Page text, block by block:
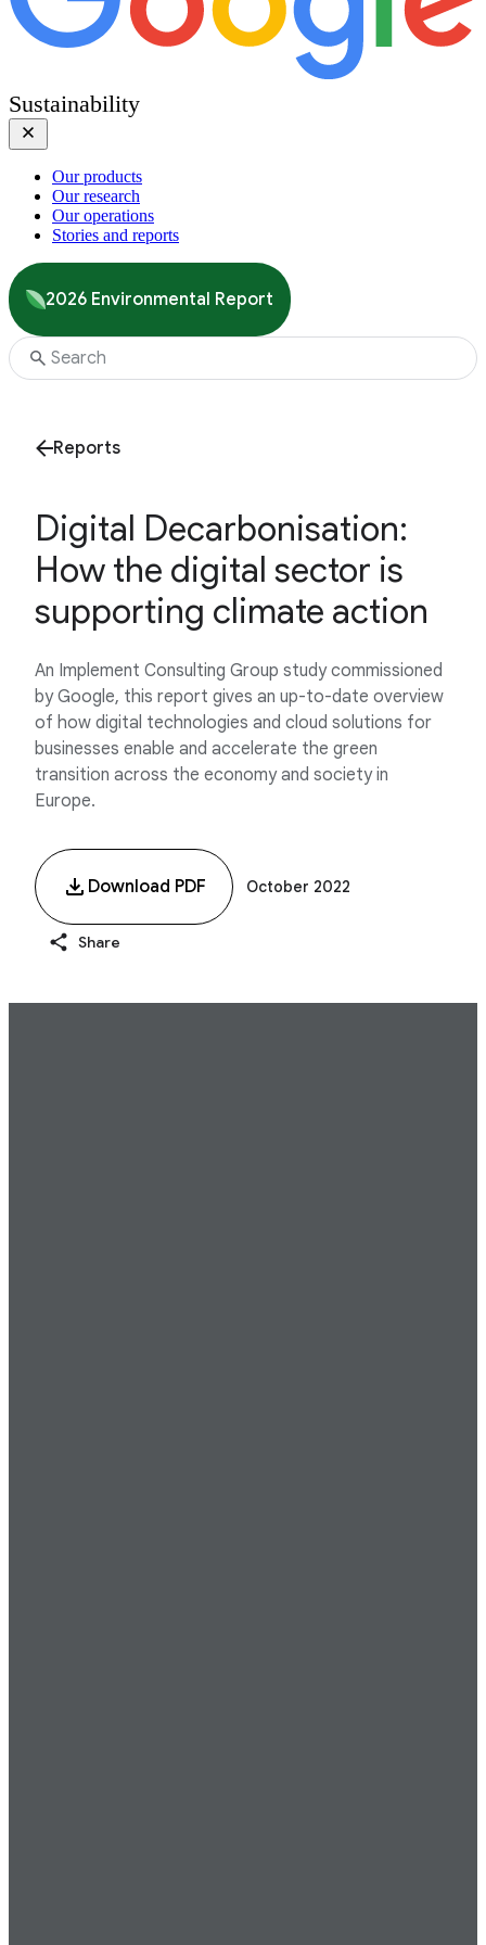
Sustainability
Our products
Our research
Our operations
Stories and reports
2026 Environmental Report
Reports
Digital Decarbonisation:
How the digital sector is
supporting climate action
An Implement Consulting Group study commissioned
by Google, this report gives an up-to-date overview
of how digital technologies and cloud solutions for
businesses enable and accelerate the green
transition across the economy and society in
Europe.
Download PDF October 2022
Share